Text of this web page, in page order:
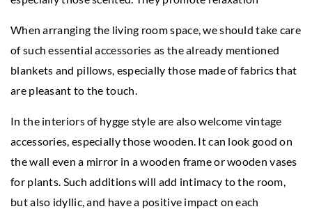
When arranging the living room space, we should take care
of such essential accessories as the already mentioned
blankets and pillows, especially those made of fabrics that
are pleasant to the touch.
In the interiors of hygge style are also welcome vintage
accessories, especially those wooden. It can look good on
the wall even a mirror in a wooden frame or wooden vases
for plants. Such additions will add intimacy to the room,
but also idyllic, and have a positive impact on each